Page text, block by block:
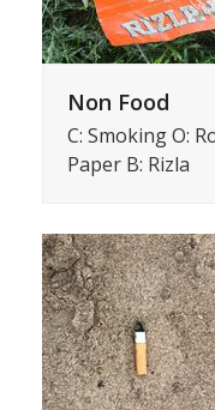
Non Food
C: Smoking O:
Paper B: Rizla